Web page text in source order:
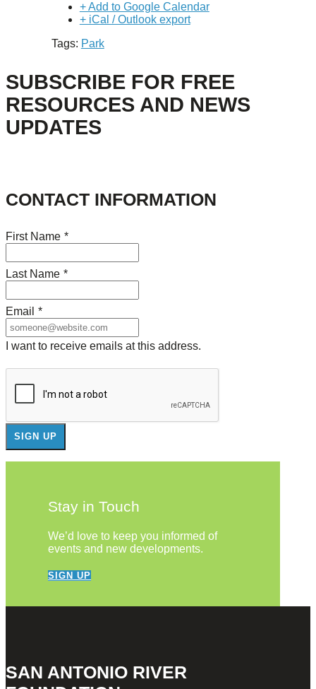
+ Add to Google Calendar
+ iCal / Outlook export
Tags: Park
SUBSCRIBE FOR FREE
RESOURCES AND NEWS
UPDATES
CONTACT INFORMATION
First Name *
Last Name *
Email *
I want to receive emails at this address.
Stay in Touch
We’d love to keep you informed of
events and new developments.
SIGN UP
SAN ANTONIO RIVER